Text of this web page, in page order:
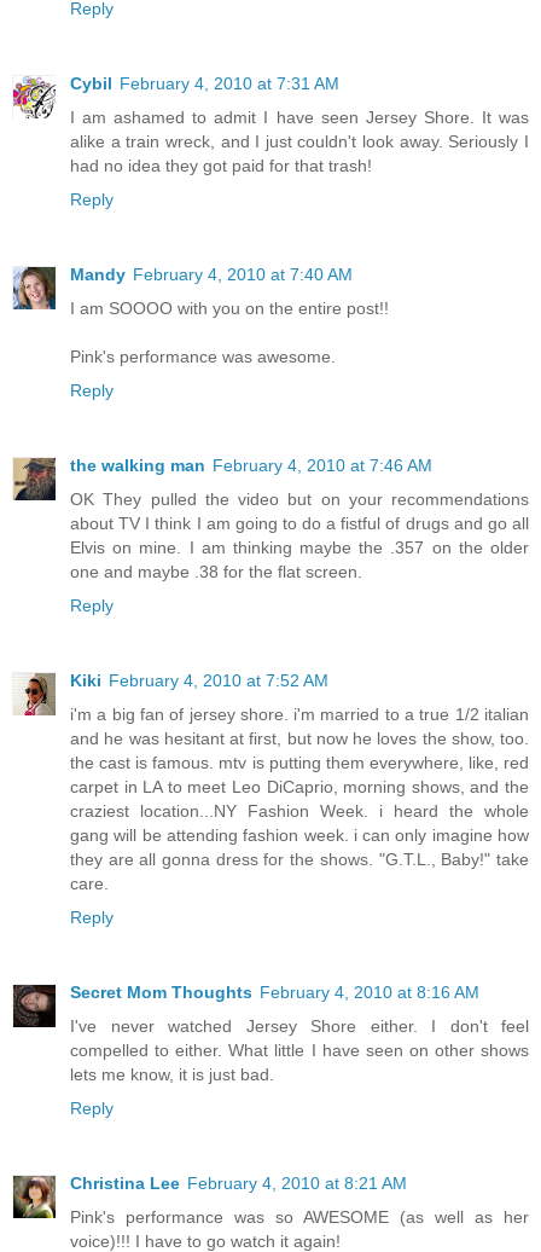
Reply
Cybil February 4, 2010 at 7:31 AM
I am ashamed to admit I have seen Jersey Shore. It was
alike a train wreck, and I just couldn't look away. Seriously I
had no idea they got paid for that trash!
Reply
Mandy February 4, 2010 at 7:40 AM
I am SOOOO with you on the entire post!!
Pink's performance was awesome.
Reply
the walking man February 4, 2010 at 7:46 AM
OK They pulled the video but on your recommendations
about TV I think I am going to do a fistful of drugs and go all
Elvis on mine. I am thinking maybe the .357 on the older
one and maybe .38 for the flat screen.
Reply
Kiki February 4, 2010 at 7:52 AM
i'm a big fan of jersey shore. i'm married to a true 1/2 italian
and he was hesitant at first, but now he loves the show, too.
the cast is famous. mtv is putting them everywhere, like, red
carpet in LA to meet Leo DiCaprio, morning shows, and the
craziest location...NY Fashion Week. i heard the whole
gang will be attending fashion week. i can only imagine how
they are all gonna dress for the shows. "G.T.L., Baby!" take
care.
Reply
Secret Mom Thoughts February 4, 2010 at 8:16 AM
I've never watched Jersey Shore either. I don't feel
compelled to either. What little I have seen on other shows
lets me know, it is just bad.
Reply
Christina Lee February 4, 2010 at 8:21 AM
Pink's performance was so AWESOME (as well as her
voice)!!! I have to go watch it again!